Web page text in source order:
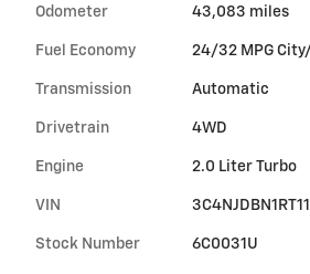
Odometer 43,083 miles
Fuel Economy 24/32 MPG
Transmission Automatic
Drivetrain 4WD
Engine 2.0 Liter Turbo
VIN
Stock Number 6C0031U